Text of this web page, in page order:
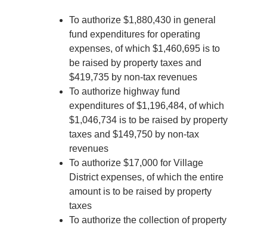
To authorize $1,880,430 in general
fund expenditures for operating
expenses, of which $1,460,695 is to
be raised by property taxes and
$419,735 by non-tax revenues
To authorize highway fund
expenditures of $1,196,484, of which
$1,046,734 is to be raised by property
taxes and $149,750 by non-tax
revenues
To authorize $17,000 for Village
District expenses, of which the entire
amount is to be raised by property
taxes
To authorize the collection of property